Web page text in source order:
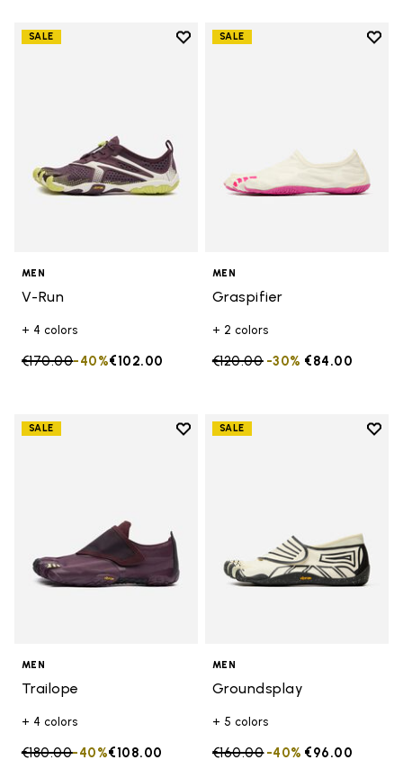
SALE
Add to wishlist
MEN
V-Run
+ 4 colors
Price reduced from
€170.00to €102.00
-40%
SALE
Add
MEN
Graspifier
+ 2 colors
Price reduced from
€120.00to €84.00
-30%
SALE
Add to wishlist
MEN
Trailope
+ 4 colors
Price reduced from
€180.00to €108.00
-40%
SALE
Add
MEN
Groundsplay
+ 5 colors
Price reduced from
€160.00to €96.00
-40%